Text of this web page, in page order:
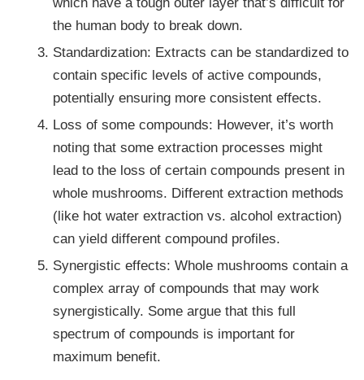
the human body to break down.
Standardization: Extracts can be standardized to
contain specific levels of active compounds,
potentially ensuring more consistent effects.
Loss of some compounds: However, it’s worth
noting that some extraction processes might
lead to the loss of certain compounds present in
whole mushrooms. Different extraction methods
(like hot water extraction vs. alcohol extraction)
can yield different compound profiles.
Synergistic effects: Whole mushrooms contain a
complex array of compounds that may work
synergistically. Some argue that this full
spectrum of compounds is important for
maximum benefit.